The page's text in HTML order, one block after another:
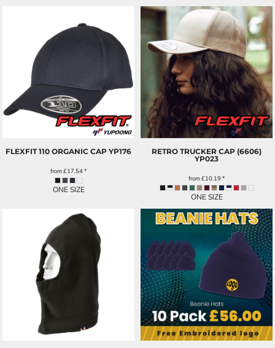
FLEXFIT 110 ORGANIC CAP YP176
from£17.54*
ONE SIZE
RETRO TRUCKER CAP (6606)
YP023
from£10.19*
ONE SIZE